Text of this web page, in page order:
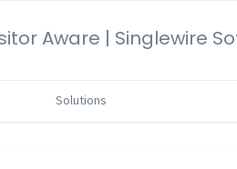
Aware | Singlewire
Solutions